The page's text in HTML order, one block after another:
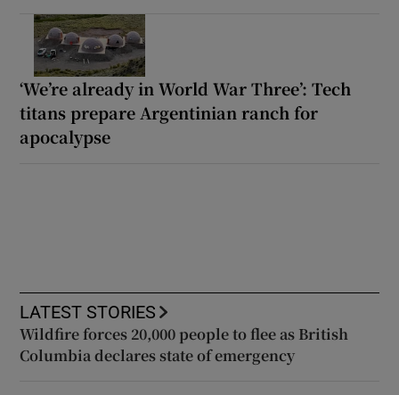
‘We’re already in World War Three’: Tech
titans prepare Argentinian ranch for
apocalypse
LATEST STORIES
Wildfire forces 20,000 people to flee as British
Columbia declares state of emergency